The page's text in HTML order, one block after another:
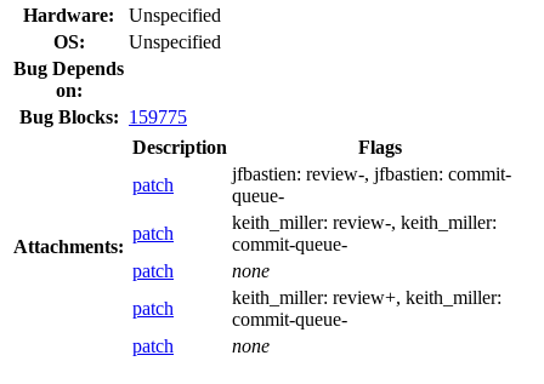
Hardware:
Unspecified
OS:
Unspecified
Bug Depends
on:
Bug Blocks: 159775
Attachments:
Description
Flags
patch
jfbastien: review-, jfbastien: commit-
queue-
patch
keith_miller: review-, keith_miller:
commit-queue-
patch
none
patch
keith_miller: review+, keith_miller:
commit-queue-
patch
none